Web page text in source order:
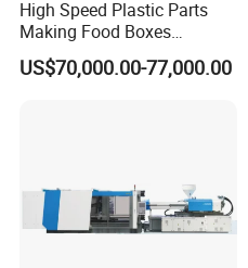
High Speed Plastic Parts
Making Food Boxes
Hydraulic Injection Molding
Machine
US$70,000.00-77,000.00